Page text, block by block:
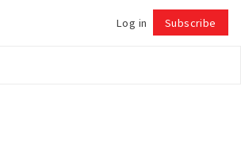
Log in Subscribe